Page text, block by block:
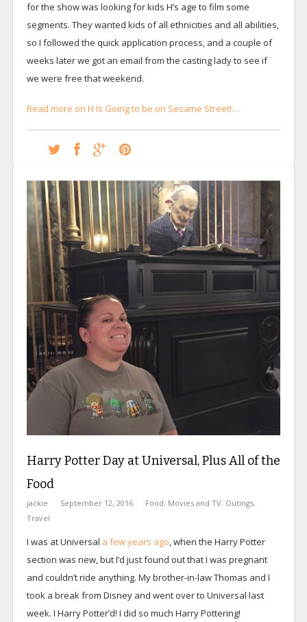
for the show was looking for kids H’s age to film some
segments. They wanted kids of all ethnicities and all abilities,
so I followed the quick application process, and a couple of
weeks later we got an email from the casting lady to see if
we were free that weekend.
Read more on H Is Going to be on Sesame Street!…
Harry Potter Day at Universal, Plus All of the
Food
jackie September 12, 2016 Food, Movies and TV, Outings,
Travel
I was at Universal a few years ago, when the Harry Potter
section was new, but I’d just found out that I was pregnant
and couldn’t ride anything. My brother-in-law Thomas and I
took a break from Disney and went over to Universal last
week. I Harry Potter’d! I did so much Harry Pottering!